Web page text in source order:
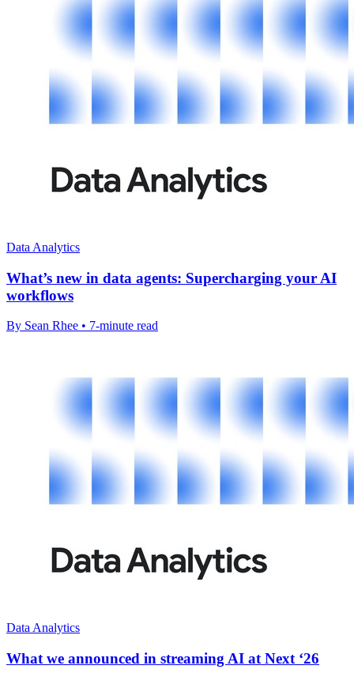
Data Analytics
What’s new in data agents: Supercharging your AI
workflows
By Sean Rhee • 7-minute read
Data Analytics
What we announced in streaming AI at Next ‘26